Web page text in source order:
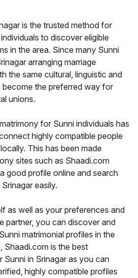
is the trusted method for
to discover eligible
in the area. Since many Sunni
arranging marriage
the same cultural, linguistic and
the preferred way for
unions.
for Sunni individuals has
highly compatible people
This has been made
sites such as Shaadi.com
good profile online and search
easily.
as well as your preferences and
partner, you can discover and
matrimonial profiles in the
Shaadi.com is the best
Sunni in Srinagar as you can
highly compatible profiles